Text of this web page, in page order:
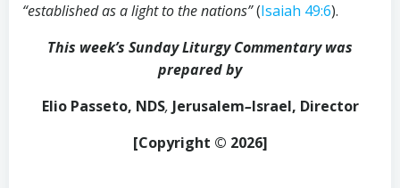
“established as a light to the nations”(Isaiah 49:6).
This week’s Sunday Liturgy Commentary was
prepared by
Elio Passeto, NDS, Jerusalem–Israel, Director
[Copyright © 2026]